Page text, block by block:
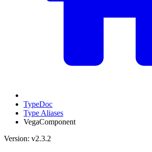
TypeDoc
Type Aliases
VegaComponent
Version: v2.3.2